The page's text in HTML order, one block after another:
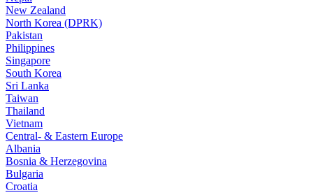
New Zealand
North Korea (DPRK)
Pakistan
Philippines
Singapore
South Korea
Sri Lanka
Taiwan
Thailand
Vietnam
Central- & Eastern Europe
Albania
Bosnia & Herzegovina
Bulgaria
Croatia